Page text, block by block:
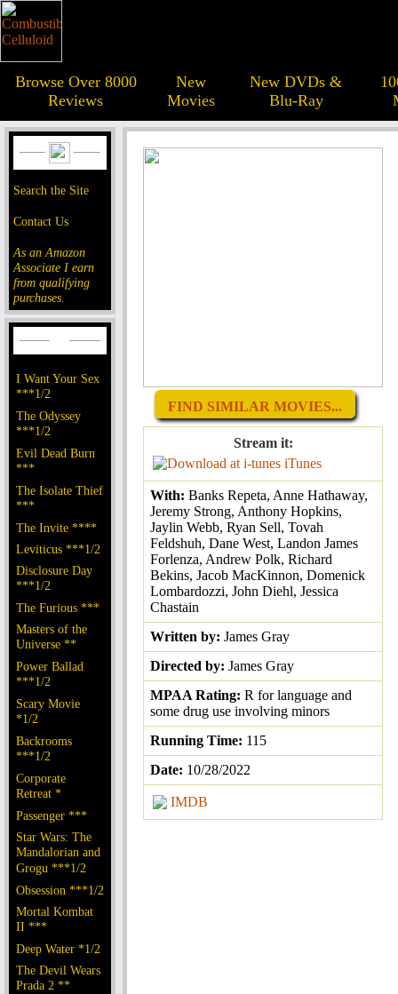
Browse Over 8000
Reviews
New
Movies
New DVDs &
Blu-Ray
Search the Site
Contact Us
As an Amazon
Associate I earn
from qualifying
purchases.
I Want Your Sex
***1/2
The Odyssey
***1/2
Evil Dead Burn
***
The Isolate Thief
***
The Invite ****
Leviticus ***1/2
Disclosure Day
***1/2
The Furious ***
Masters of the
Universe **
Power Ballad
***1/2
Scary Movie
*1/2
Backrooms
***1/2
Corporate
Retreat *
Passenger ***
Star Wars: The
Mandalorian and
Grogu ***1/2
Obsession ***1/2
Mortal Kombat
II ***
Deep Water *1/2
The Devil Wears
Prada 2 **
FIND SIMILAR MOVIES...
Stream it:
iTunes
With: Banks Repeta, Anne Hathaway,
Jeremy Strong, Anthony Hopkins,
Jaylin Webb, Ryan Sell, Tovah
Feldshuh, Dane West, Landon James
Forlenza, Andrew Polk, Richard
Bekins, Jacob MacKinnon, Domenick
Lombardozzi, John Diehl, Jessica
Chastain
Written by: James Gray
Directed by: James Gray
MPAA Rating: R for language and
some drug use involving minors
Running Time: 115
Date: 10/28/2022
IMDB